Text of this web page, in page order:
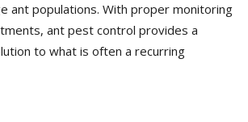
ant populations. With proper monitoring
ant pest control provides a
to what is often a recurring